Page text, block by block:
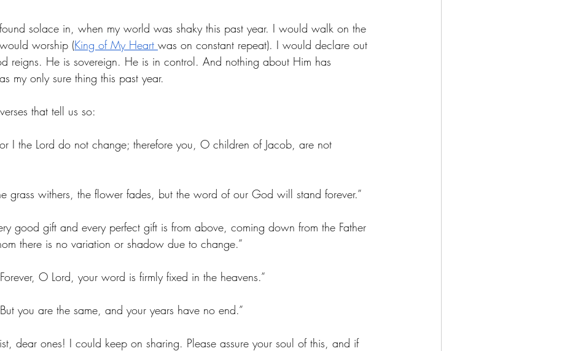
solace in, when my world was shaky this past year. I would walk on the
worship (King of My Heart was on constant repeat). I would declare out
reigns. He is sovereign. He is in control. And nothing about Him has
my only sure thing this past year.
that tell us so:
I the Lord do not change; therefore you, O children of Jacob, are not
grass withers, the flower fades, but the word of our God will stand forever.”
good gift and every perfect gift is from above, coming down from the Father
there is no variation or shadow due to change.”
O Lord, your word is firmly fixed in the heavens.”
you are the same, and your years have no end.”
dear ones! I could keep on sharing. Please assure your soul of this, and if